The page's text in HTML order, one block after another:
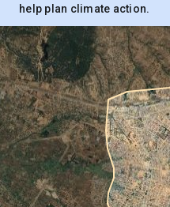
help plan climate action.